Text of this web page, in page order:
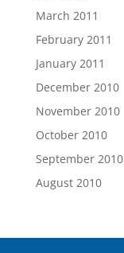
March 2011
February 2011
January 2011
December 2010
November 2010
October 2010
September 2010
August 2010